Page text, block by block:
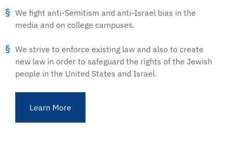
We fight anti-Semitism and anti-Israel bias in the
media and on college campuses.
We strive to enforce existing law and also to create
new law in order to safeguard the rights of the Jewish
people in the United States and Israel.
Learn More